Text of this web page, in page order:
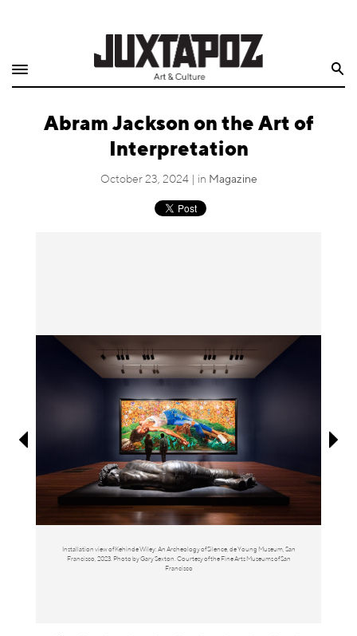
Shop
Quarterly
Information
Abram Jackson on the Art of
Interpretation
October 23, 2024 | in Magazine
Installation view of Kehinde Wiley: An Archeology of Silence, de Young Museum, San
Francisco, 2023. Photo by Gary Sexton. Courtesy of the Fine Arts Museums of San
Francisco